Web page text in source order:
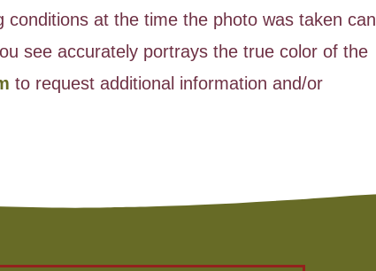
at the time the photo was taken can
see accurately portrays the true color of the
to request additional information and/or